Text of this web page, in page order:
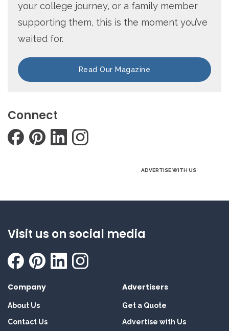
your college journey, or a family member
supporting them, this is the moment you’ve
waited for.
Read Our Magazine
Connect
ADVERTISE WITH US
Visit us on social media
Company
About Us
Contact Us
Advertisers
Get a Quote
Advertise with Us